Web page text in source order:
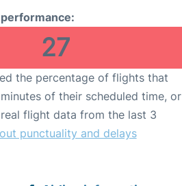
27
the percentage of flights that
of their scheduled time, or
flight data from the last 3
punctuality and delays